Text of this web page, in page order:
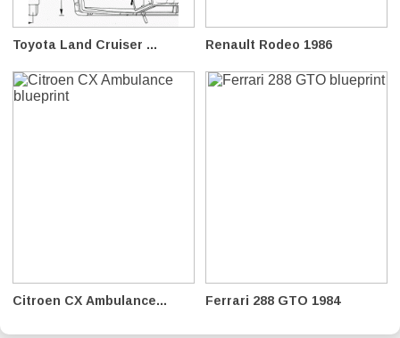
Toyota Land Cruiser ... Renault Rodeo 1986
Citroen CX Ambulance... Ferrari 288 GTO 1984